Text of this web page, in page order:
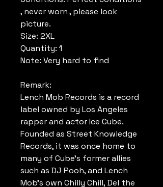
, never worn , please look
picture.
Size: 2XL
Quantity: 1
Note: Very hard to find
Remark:
Lench Mob Records is a record
label owned by Los Angeles
rapper and actor Ice Cube.
Founded as Street Knowledge
Records, it was once home to
many of Cube's former allies
such as DJ Pooh, and Lench
Mob's own Chilly Chill, Del the